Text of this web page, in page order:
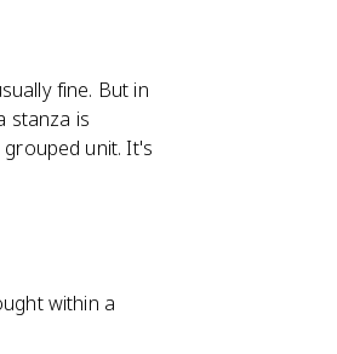
fine. But in
stanza is
unit. It's
within a